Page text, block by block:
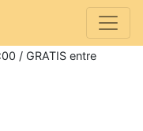
/ GRATIS entre